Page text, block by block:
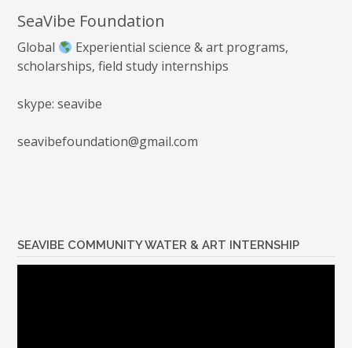
SeaVibe Foundation
Global
Experiential science & art programs,
scholarships, field study internships
skype: seavibe
seavibefoundation@gmail.com
SEAVIBE COMMUNITY WATER & ART INTERNSHIP